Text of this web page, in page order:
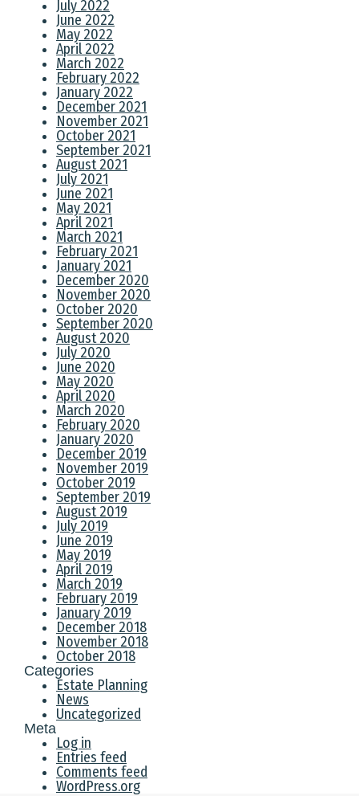
July 2022
June 2022
May 2022
April 2022
March 2022
February 2022
January 2022
December 2021
November 2021
October 2021
September 2021
August 2021
July 2021
June 2021
May 2021
April 2021
March 2021
February 2021
January 2021
December 2020
November 2020
October 2020
September 2020
August 2020
July 2020
June 2020
May 2020
April 2020
March 2020
February 2020
January 2020
December 2019
November 2019
October 2019
September 2019
August 2019
July 2019
June 2019
May 2019
April 2019
March 2019
February 2019
January 2019
December 2018
November 2018
October 2018
Categories
Estate Planning
News
Uncategorized
Meta
Log in
Entries feed
Comments feed
WordPress.org